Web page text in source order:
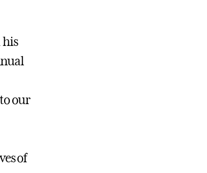
his
our
of